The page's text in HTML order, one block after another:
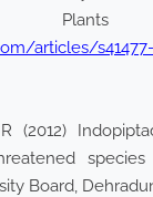
articles/
(2012)
Board,